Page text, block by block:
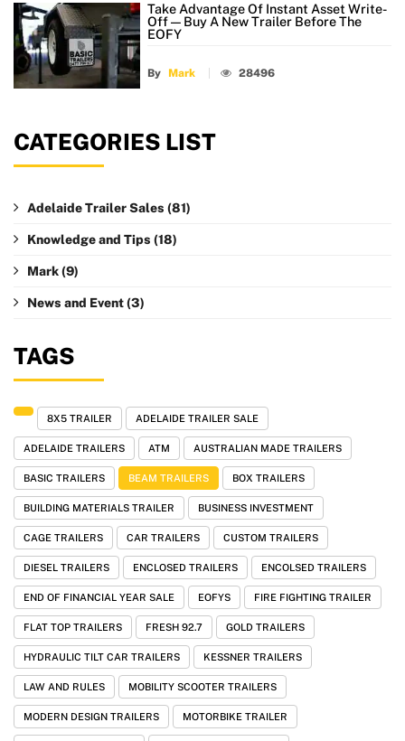
Take Advantage Of Instant Asset Write-
Off — Buy A New Trailer Before The
EOFY
By Mark 28496
CATEGORIES LIST
Adelaide Trailer Sales (81)
Knowledge and Tips (18)
Mark(9)
News and Event(3)
TAGS
8X5 TRAILER ADELAIDE TRAILER SALE
ADELAIDE TRAILERS ATM AUSTRALIAN MADE TRAILERS
BASIC TRAILERS BEAM TRAILERS BOX TRAILERS
BUILDING MATERIALS TRAILER BUSINESS INVESTMENT
CAGE TRAILERS CAR TRAILERS CUSTOM TRAILERS
DIESEL TRAILERS ENCLOSED TRAILERS ENCOLSED TRAILERS
END OF FINANCIAL YEAR SALE EOFYS FIRE FIGHTING TRAILER
FLAT TOP TRAILERS FRESH 92.7 GOLD TRAILERS
HYDRAULIC TILT CAR TRAILERS KESSNER TRAILERS
LAW AND RULES MOBILITY SCOOTER TRAILERS
MODERN DESIGN TRAILERS MOTORBIKE TRAILER